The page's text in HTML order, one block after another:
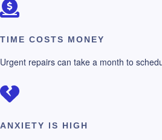
TIME COSTS MONEY
Urgent repairs can take a month to
ANXIETY IS HIGH